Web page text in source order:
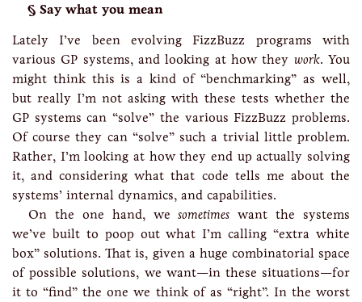
Say what you mean
Lately I’ve been evolving FizzBuzz programs with
various GP systems, and looking at how they work. You
might think this is a kind of “benchmarking” as well,
but really I’m not asking with these tests whether the
GP systems can “solve” the various FizzBuzz problems.
Of course they can “solve” such a trivial little problem.
Rather, I’m looking at how they end up actually solving
it, and considering what that code tells me about the
systems’ internal dynamics, and capabilities.
On the one hand, wesometimes want the systems
we’ve built to poop out what I’m calling “extra white
box” solutions. That is, given a huge combinatorial space
of possible solutions, we want—in these situations—for
it to “find” the one we think of as “right”. In the worst